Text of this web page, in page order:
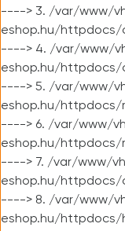
----> 3. /var/www/
eshop.hu/httpdocs/
----> 4. /var/www/
eshop.hu/httpdocs/
----> 5. /var/www/
eshop.hu/httpdocs/
----> 6. /var/www/
eshop.hu/httpdocs/
----> 7. /var/www/
eshop.hu/httpdocs/
----> 8. /var/www/
eshop.hu/httpdocs/